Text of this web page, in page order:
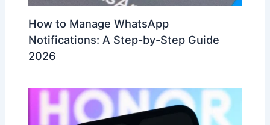
How to Manage WhatsApp
Notifications: A Step-by-Step Guide
2026